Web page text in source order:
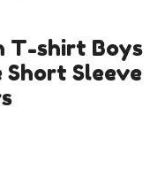
T-shirt Boys
Short Sleeve